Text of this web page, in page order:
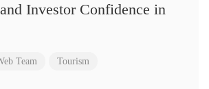
Investor Confidence in
Team Tourism